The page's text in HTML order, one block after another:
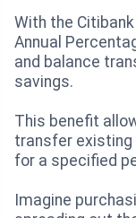
With the
Annual
and balance
savings.
This benefit
transfer
for a specified
Imagine